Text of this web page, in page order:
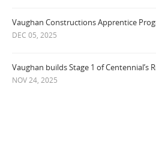
Vaughan Constructions Apprentice
DEC 05, 2025
Vaughan builds Stage 1 of
NOV 24, 2025